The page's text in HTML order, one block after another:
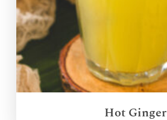
Hot Ginger